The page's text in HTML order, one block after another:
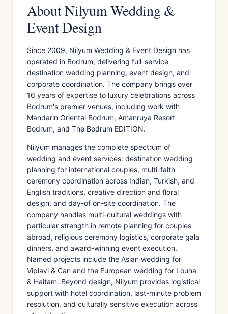
About Nilyum Wedding &
Event Design
Since 2009, Nilyum Wedding & Event Design has
operated in Bodrum, delivering full-service
destination wedding planning, event design, and
corporate coordination. The company brings over
16 years of expertise to luxury celebrations across
Bodrum's premier venues, including work with
Mandarin Oriental Bodrum, Amanruya Resort
Bodrum, and The Bodrum EDITION.
Nilyum manages the complete spectrum of
wedding and event services: destination wedding
planning for international couples, multi-faith
ceremony coordination across Indian, Turkish, and
English traditions, creative direction and floral
design, and day-of on-site coordination. The
company handles multi-cultural weddings with
particular strength in remote planning for couples
abroad, religious ceremony logistics, corporate gala
dinners, and award-winning event execution.
Named projects include the Asian wedding for
Viplavi & Can and the European wedding for Louna
& Haitam. Beyond design, Nilyum provides logistical
support with hotel coordination, last-minute problem
resolution, and culturally sensitive execution across